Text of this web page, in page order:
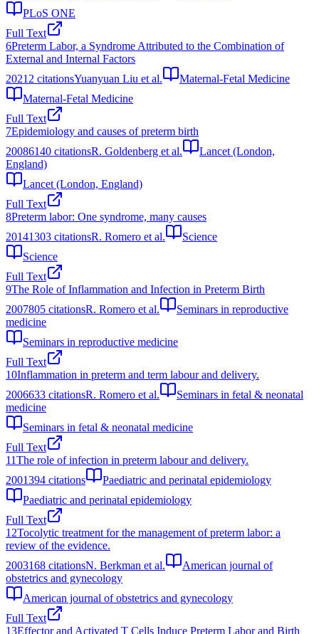
PLoS ONE
Full Text
6Preterm Labor, a Syndrome Attributed to the Combination of
External and Internal Factors
2021 2 citationsYuanyuan Liu et al.
Maternal-Fetal Medicine
Maternal-Fetal Medicine
Full Text
7Epidemiology and causes of preterm birth
20086140 citationsR. Goldenberg et al.
Lancet (London,
England)
Lancet (London, England)
Full Text
8Preterm labor: One syndrome, many causes
20141303 citationsR. Romero et al.
Science
Science
Full Text
9The Role of Inflammation and Infection in Preterm Birth
2007805 citationsR. Romero et al.
Seminars in reproductive
medicine
Seminars in reproductive medicine
Full Text
10Inflammation in preterm and term labour and delivery.
2006633 citationsR. Romero et al.
Seminars in fetal & neonatal
medicine
Seminars in fetal & neonatal medicine
Full Text
11The role of infection in preterm labour and delivery.
2001394 citations
Paediatric and perinatal epidemiology
Paediatric and perinatal epidemiology
Full Text
12Tocolytic treatment for the management of preterm labor: a
review of the evidence.
2003168 citationsN. Berkman et al.
American journal of
obstetrics and gynecology
American journal of obstetrics and gynecology
Full Text
13Effector and Activated T Cells Induce Preterm Labor and Birth